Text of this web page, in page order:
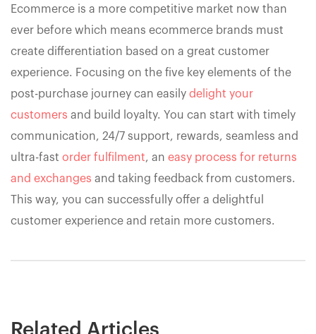
Ecommerce is a more competitive market now than
ever before which means ecommerce brands must
create differentiation based on a great customer
experience. Focusing on the five key elements of the
post-purchase journey can easily delight your
customers and build loyalty. You can start with timely
communication, 24/7 support, rewards, seamless and
ultra-fast order fulfilment, an easy process for returns
and exchanges and taking feedback from customers.
This way, you can successfully offer a delightful
customer experience and retain more customers.
Related Articles